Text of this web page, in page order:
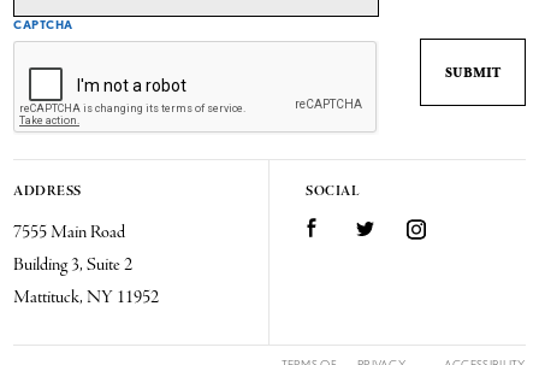
CAPTCHA
ADDRESS
7555 Main Road
Building 3, Suite 2
Mattituck, NY 11952
SOCIAL
FacebookTwitter Instagram